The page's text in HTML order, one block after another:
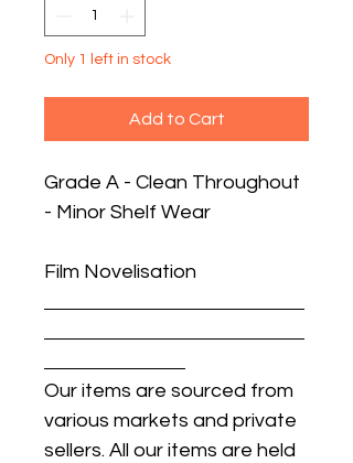
Only 1 left in stock
Add to Cart
Grade A - Clean Throughout
- Minor Shelf Wear
Film Novelisation
Our items are sourced from
various markets and private
sellers. All our items are held